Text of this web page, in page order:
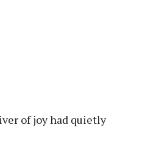
of joy had quietly